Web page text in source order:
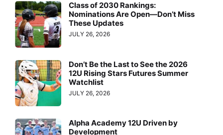
Class of 2030 Rankings:
Nominations Are Open—Don’t Miss
These Updates
JULY 26, 2026
Don’t Be the Last to See the 2026
12U Rising Stars Futures Summer
Watchlist
JULY 26, 2026
Alpha Academy 12U Driven by
Development